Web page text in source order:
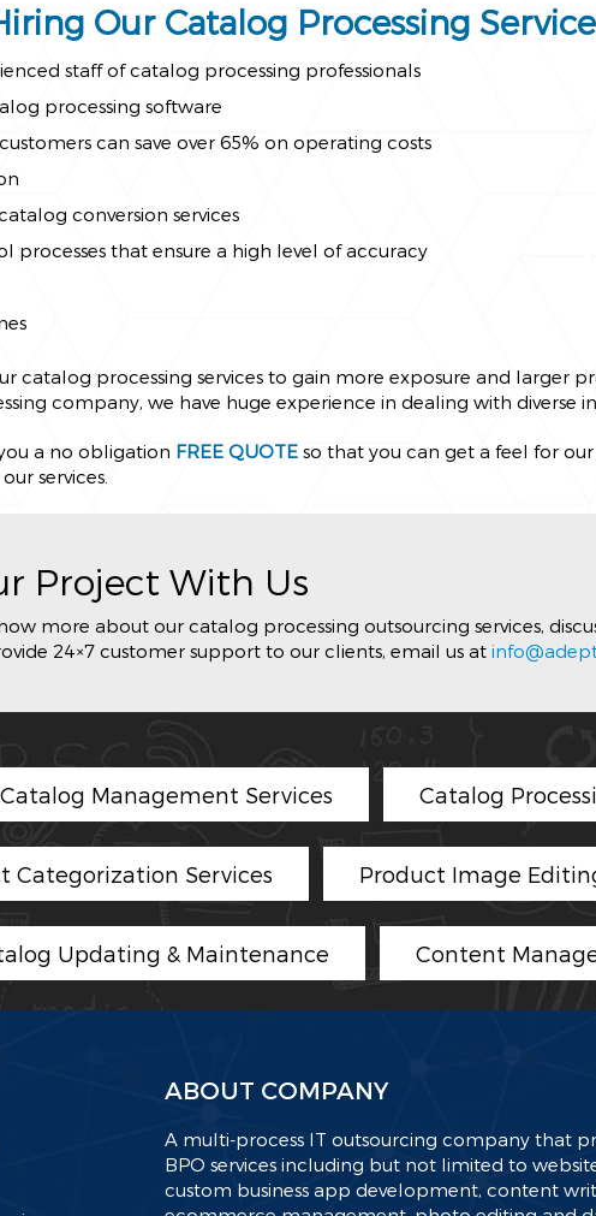
Our Catalog Processing
staff of catalog processing professionals
processing software
can save over 65% on operating costs
conversion services
processes that ensure a high level of accuracy
catalog processing services to gain more exposure and larger
company, we have huge experience in dealing with diverse
a no obligation FREE QUOTE so that you can get a feel for
services.
Project With Us
more about our catalog processing outsourcing services,
24×7 customer support to our clients, email us at
Catalog Management Services Catalog
Categorization Services Product Image
Updating & Maintenance Content
ABOUT COMPANY
A multi-process IT outsourcing company that
BPO services including but not limited to
custom business app development, content